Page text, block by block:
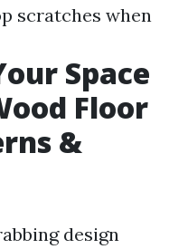
scratches when
Space
Floor
&
design